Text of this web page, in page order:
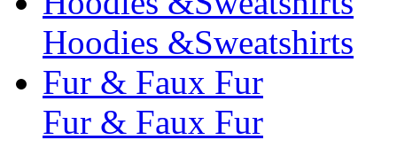
Hoodies &Sweatshirts
Fur & Faux Fur
Fur & Faux Fur